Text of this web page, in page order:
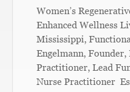
Women’s
Enhanced Wellness
Mississippi,
Engelmann,
Practitioner, Lead
Nurse Practitioner